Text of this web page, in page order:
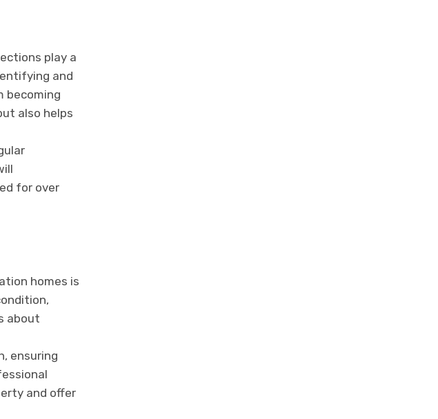
play a
and
becoming
also helps
for over
homes is
about
ensuring
and offer